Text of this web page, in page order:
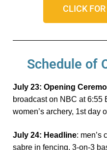
CLICK
Schedule of
Ju ly 23: Opening
broadcast on NBC at 6:55
women’s archery, 1st day
Ju ly 24: Headline: men’s
sabre in fencing, 3-on-3